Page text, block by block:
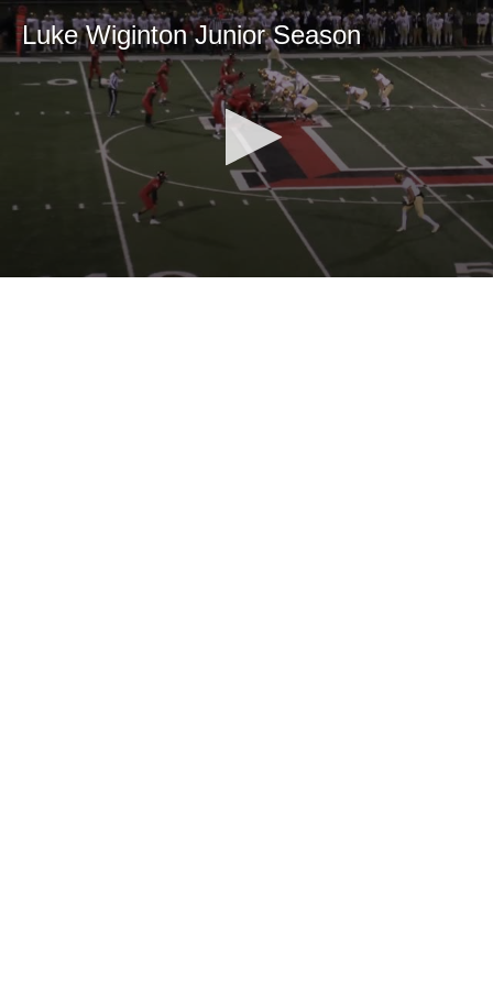
Luke Wiginton Junior Season